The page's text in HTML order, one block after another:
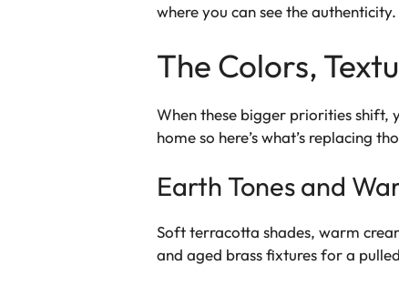
where you can see the authenticity.
The Colors,
When these bigger priorities shift,
home so here’s what’s replacing
Earth Tones and
Soft terracotta shades, warm
and aged brass fixtures for a